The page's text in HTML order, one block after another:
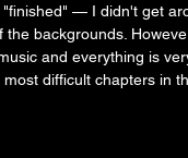
— I didn't get
backgrounds.
and everything is
difficult chapters in